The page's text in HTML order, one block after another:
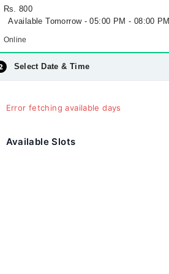
Rs. 800
Available Tomorrow - 05:00 PM - 08:00 PM
Online
Select Date & Time
Error fetching available days
Available Slots